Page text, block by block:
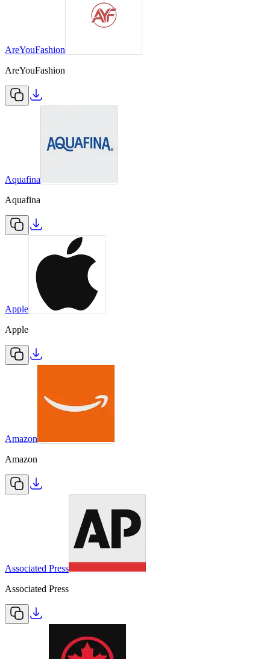
AreYouFashion
AreYouFashion
Aquafina
Aquafina
Apple
Apple
Amazon
Amazon
Associated Press
Associated Press